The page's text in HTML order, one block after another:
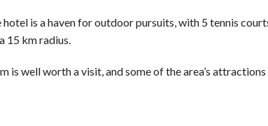
is a haven for outdoor pursuits, with 5 tennis
15 km radius.
is well worth a visit, and some of the area’s attractions